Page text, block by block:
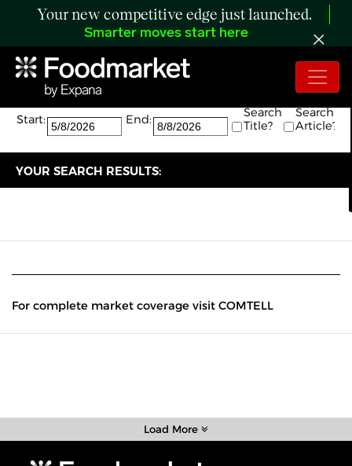
Your new competitive edge just launched.
Smarter moves start here
Search:
The search returned 0 results.
Start:
End:
Search
Title?
Search
Article?
YOUR SEARCH RESULTS:
For complete market coverage visit COMTELL
Load More